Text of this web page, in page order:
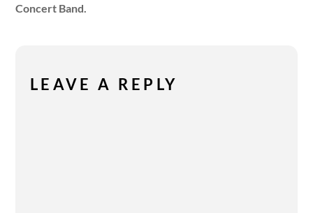
Concert Band.
LEAVE A REPLY